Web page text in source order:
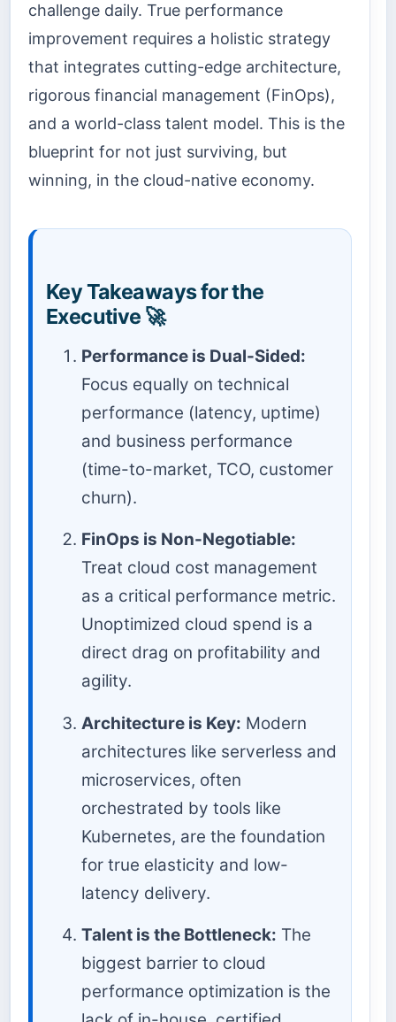
challenge daily. True performance
improvement requires a holistic strategy
that integrates cutting-edge architecture,
rigorous financial management (FinOps),
and a world-class talent model. This is the
blueprint for not just surviving, but
winning, in the cloud-native economy.
Key Takeaways for the
Executive 🚀
Performance is Dual-Sided:
Focus equally on technical
performance (latency, uptime)
and business performance
(time-to-market, TCO, customer
churn).
FinOps is Non-Negotiable:
Treat cloud cost management
as a critical performance metric.
Unoptimized cloud spend is a
direct drag on profitability and
agility.
Architecture is Key: Modern
architectures like serverless and
microservices, often
orchestrated by tools like
Kubernetes, are the foundation
for true elasticity and low-
latency delivery.
Talent is the Bottleneck: The
biggest barrier to cloud
performance optimization is the